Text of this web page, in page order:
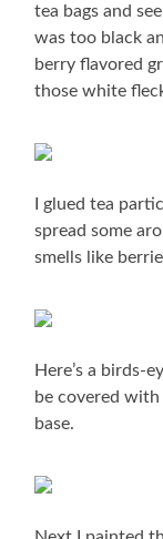
tea bags and
was too black
berry flavored
those white
I glued tea
spread some
smells like
Here’s a birds-
be covered
base.